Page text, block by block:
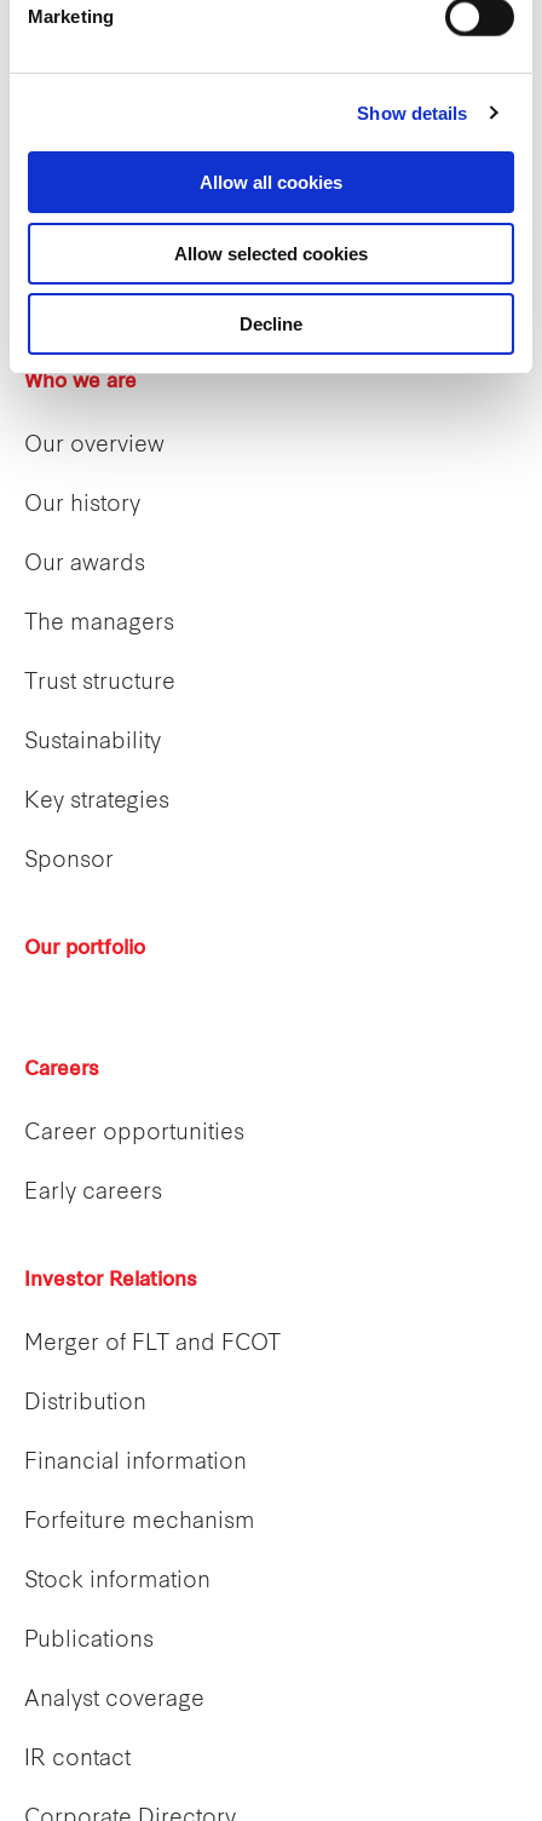
Marketing
Show details
Allow all cookies
Allow selected cookies
Decline
Who we are
Our overview
Our history
Our awards
The managers
Trust structure
Sustainability
Key strategies
Sponsor
Our portfolio
Careers
Career opportunities
Early careers
Investor Relations
Merger of FLT and FCOT
Distribution
Financial information
Forfeiture mechanism
Stock information
Publications
Analyst coverage
IR contact